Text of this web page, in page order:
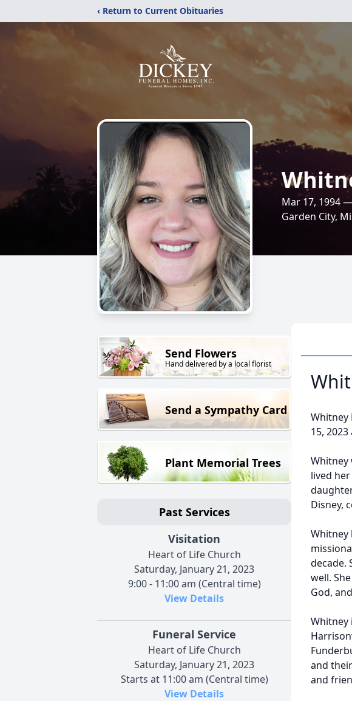
‹ Return to Current Obituaries
Mar 17, 1994
Garden City,
Send Flowers
Hand delivered by a local florist
Send a Sympathy Card
Plant Memorial Trees
Past Services
Visitation
Heart of Life Church
Saturday, January 21, 2023
9:00 - 11:00 am (Central time)
View Details
Funeral Service
Heart of Life Church
Saturday, January 21, 2023
Starts at 11:00 am (Central time)
View Details
Whitney
15,
Whitney
lived
Disney,
Whitney
decade.
well.
God,
Whitney
and
and